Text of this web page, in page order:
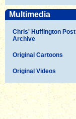
Multimedia
Chris' Huffington Post
Archive
Original Cartoons
Original Videos